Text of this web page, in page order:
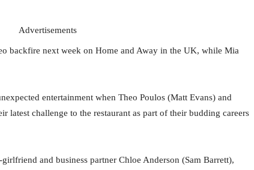
Advertisements
backfire next week on Home and Away in the UK, while Mia
entertainment when Theo Poulos (Matt Evans) and
latest challenge to the restaurant as part of their budding careers
and business partner Chloe Anderson (Sam Barrett),